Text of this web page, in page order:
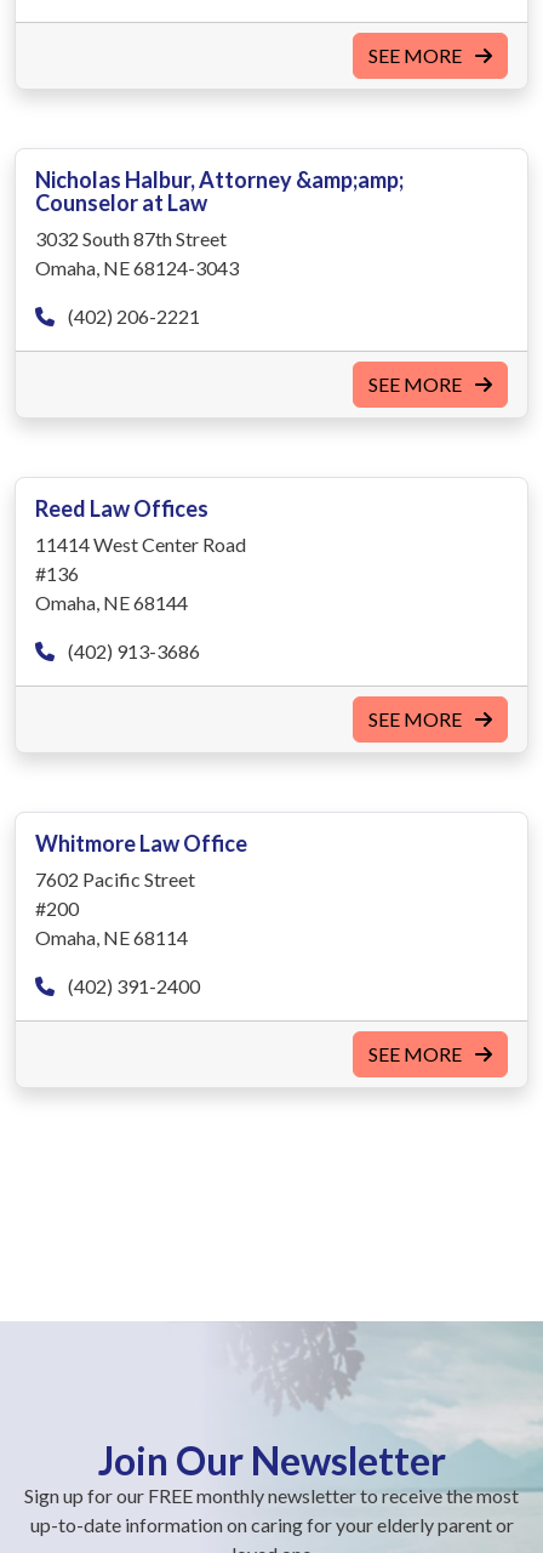
SEE MORE
Nicholas Halbur, Attorney &amp;amp;
Counselor at Law
3032 South 87th Street
Omaha, NE 68124-3043
(402) 206-2221
SEE MORE
Reed Law Offices
11414 West Center Road
#136
Omaha, NE 68144
(402) 913-3686
SEE MORE
Whitmore Law Office
7602 Pacific Street
#200
Omaha, NE 68114
(402) 391-2400
SEE MORE
Join Our Newsletter
Sign up for our FREE monthly newsletter to receive the most
up-to-date information on caring for your elderly parent or